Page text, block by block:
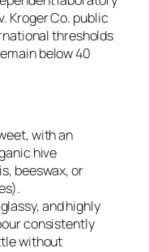
Kroger Co. public
thresholds
below 40
with an
hive
beeswax, or
and highly
consistently
without